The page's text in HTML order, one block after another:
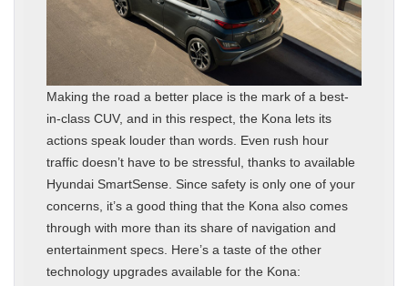
Making the road a better place is the mark of a best-
in-class CUV, and in this respect, the Kona lets its
actions speak louder than words. Even rush hour
traffic doesn’t have to be stressful, thanks to available
Hyundai SmartSense. Since safety is only one of your
concerns, it’s a good thing that the Kona also comes
through with more than its share of navigation and
entertainment specs. Here’s a taste of the other
technology upgrades available for the Kona: